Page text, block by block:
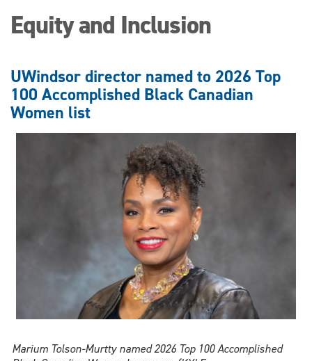
Equity and Inclusion
UWindsor director named to 2026 Top
100 Accomplished Black Canadian
Women list
Marium Tolson-Murtty named 2026 Top 100 Accomplished